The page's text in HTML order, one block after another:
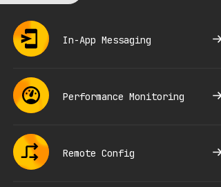
In-App Messaging
Performance Monitoring
Remote Config